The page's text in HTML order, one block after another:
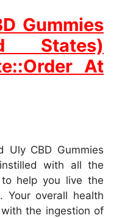
Gummies
States)
At
Uly CBD Gummies
with all the
help you live the
overall health
the ingestion of